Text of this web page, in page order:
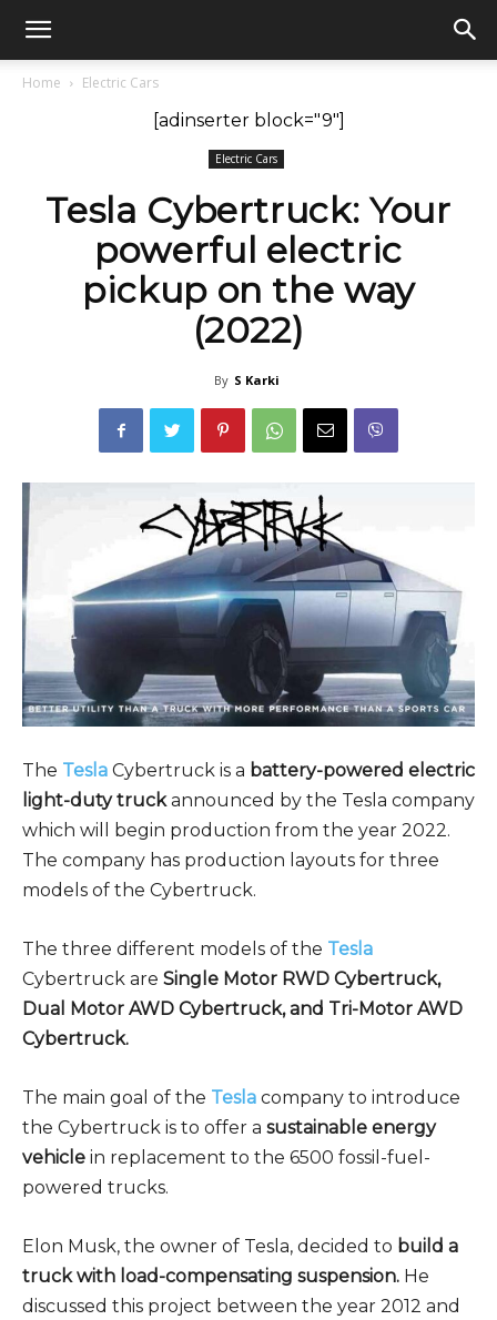
GadgetsGaadi
Home Electric Cars
[adinserter block="9"]
Electric Cars
Tesla Cybertruck: Your
powerful electric
pickup on the way
(2022)
By S Karki
The Tesla Cybertruck is a battery-powered electric
light-duty truckannounced by the Tesla company
which will begin production from the year 2022.
The company has production layouts for three
models of the Cybertruck.
The three different models of the Tesla
Cybertruck are Single Motor RWD Cybertruck,
Dual Motor AWD Cybertruck, and Tri-Motor AWD
Cybertruck.
The main goal of the Tesla company to introduce
the Cybertruck is to offer a sustainable energy
vehicle in replacement to the 6500 fossil-fuel-
powered trucks.
Elon Musk, the owner of Tesla, decided to build a
truck with load-compensating suspension. He
discussed this project between the year 2012 and